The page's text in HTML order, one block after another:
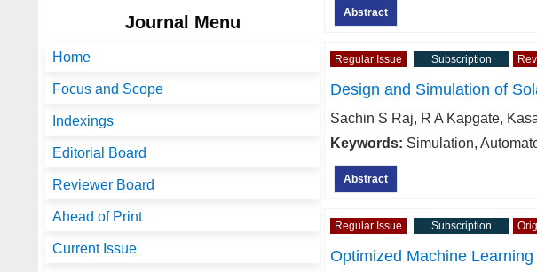
Journal Menu
Home
Focus and Scope
Indexings
Editorial Board
Reviewer Board
Ahead of Print
Current Issue
Abstract
Regular Issue Subscription
Design and Simulation of
Sachin S Raj, R A Kapgate,
Keywords: Simulation,
Abstract
Regular Issue Subscription
Optimized Machine